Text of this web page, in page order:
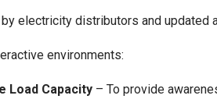
electricity distributors and updated
environments:
Load Capacity – To provide